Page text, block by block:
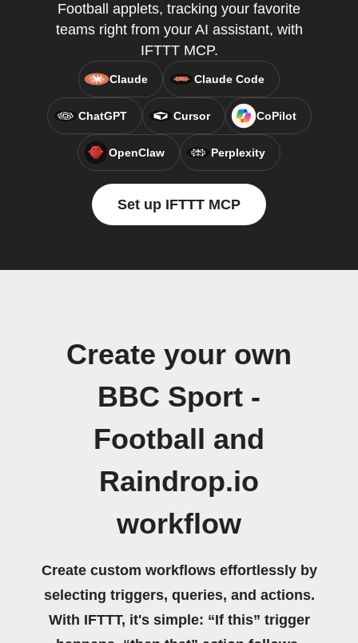
Football applets, tracking your favorite
teams right from your AI assistant, with
IFTTT MCP.
Claude Claude Code
ChatGPT Cursor CoPilot
OpenClaw Perplexity
Set up IFTTT MCP
Create your own
BBC Sport -
Football and
Raindrop.io
workflow
Create custom workflows effortlessly by
selecting triggers, queries, and actions.
With IFTTT, it's simple: “If this” trigger